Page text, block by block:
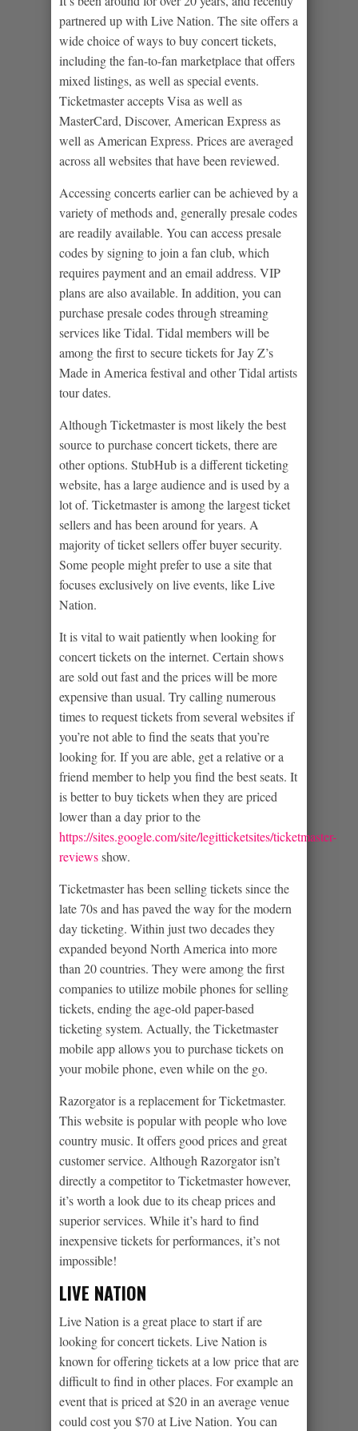
partnered up with Live Nation. The site offers a
wide choice of ways to buy concert tickets,
including the fan-to-fan marketplace that offers
mixed listings, as well as special events.
Ticketmaster accepts Visa as well as
MasterCard, Discover, American Express as
well as American Express. Prices are averaged
across all websites that have been reviewed.
Accessing concerts earlier can be achieved by a
variety of methods and, generally presale codes
are readily available. You can access presale
codes by signing to join a fan club, which
requires payment and an email address. VIP
plans are also available. In addition, you can
purchase presale codes through streaming
services like Tidal. Tidal members will be
among the first to secure tickets for Jay Z’s
Made in America festival and other Tidal artists
tour dates.
Although Ticketmaster is most likely the best
source to purchase concert tickets, there are
other options. StubHub is a different ticketing
website, has a large audience and is used by a
lot of. Ticketmaster is among the largest ticket
sellers and has been around for years. A
majority of ticket sellers offer buyer security.
Some people might prefer to use a site that
focuses exclusively on live events, like Live
Nation.
It is vital to wait patiently when looking for
concert tickets on the internet. Certain shows
are sold out fast and the prices will be more
expensive than usual. Try calling numerous
times to request tickets from several websites if
you’re not able to find the seats that you’re
looking for. If you are able, get a relative or a
friend member to help you find the best seats. It
is better to buy tickets when they are priced
lower than a day prior to the
https://sites.google.com/site/legitticketsites/ticketmaster-
reviewsshow.
Ticketmaster has been selling tickets since the
late 70s and has paved the way for the modern
day ticketing. Within just two decades they
expanded beyond North America into more
than 20 countries. They were among the first
companies to utilize mobile phones for selling
tickets, ending the age-old paper-based
ticketing system. Actually, the Ticketmaster
mobile app allows you to purchase tickets on
your mobile phone, even while on the go.
Razorgator is a replacement for Ticketmaster.
This website is popular with people who love
country music. It offers good prices and great
customer service. Although Razorgator isn’t
directly a competitor to Ticketmaster however,
it’s worth a look due to its cheap prices and
superior services. While it’s hard to find
inexpensive tickets for performances, it’s not
impossible!
LIVE NATION
Live Nation is a great place to start if are
looking for concert tickets. Live Nation is
known for offering tickets at a low price that are
difficult to find in other places. For example an
event that is priced at $20 in an average venue
could cost you $70 at Live Nation. You can